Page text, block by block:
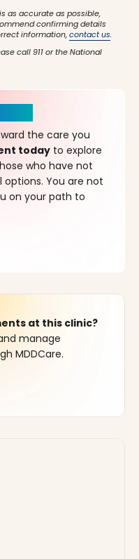
as accurate as possible,
confirming details
information,contact us.
call 911 or the National
the care you
today to explore
who have not
You are not
on your path to
at this clinic?
manage
MDDCare.